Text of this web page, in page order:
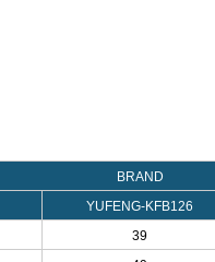
BRAND
YUFENG-KFB126
39